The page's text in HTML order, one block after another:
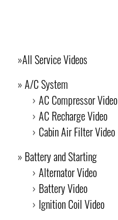
All Service Videos
A/C System
AC Compressor Video
AC Recharge Video
Cabin Air Filter Video
Battery and Starting
Alternator Video
Battery Video
Ignition Coil Video